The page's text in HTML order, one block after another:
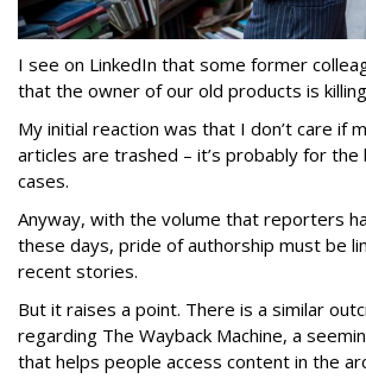
I see on LinkedIn that some former
that the owner of our old products is
My initial reaction was that I don’t care if
articles are trashed – it’s probably for the
cases.
Anyway, with the volume that reporters
these days, pride of authorship must be
recent stories.
But it raises a point. There is a similar
regarding The Wayback Machine, a
that helps people access content in the